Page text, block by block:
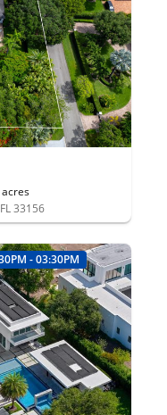
acres
33156
- 03:30PM